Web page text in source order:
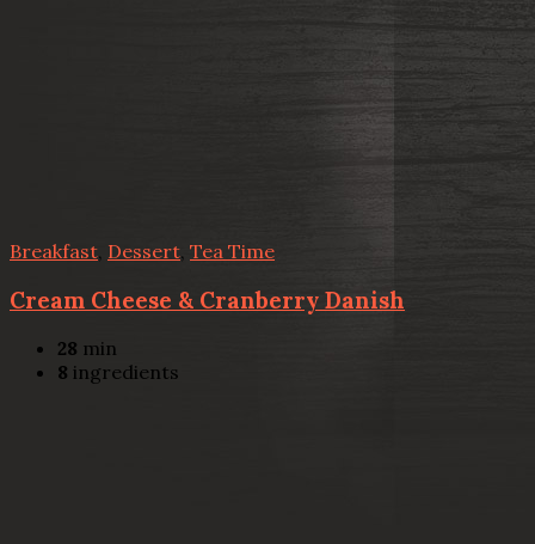
Breakfast Dessert, Tea Time
Cream Cheese & Cranberry Danish
28 min
8 ingredients